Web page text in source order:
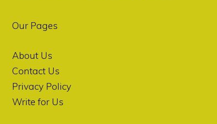
Our Pages
About Us
Contact Us
Privacy Policy
Write for Us